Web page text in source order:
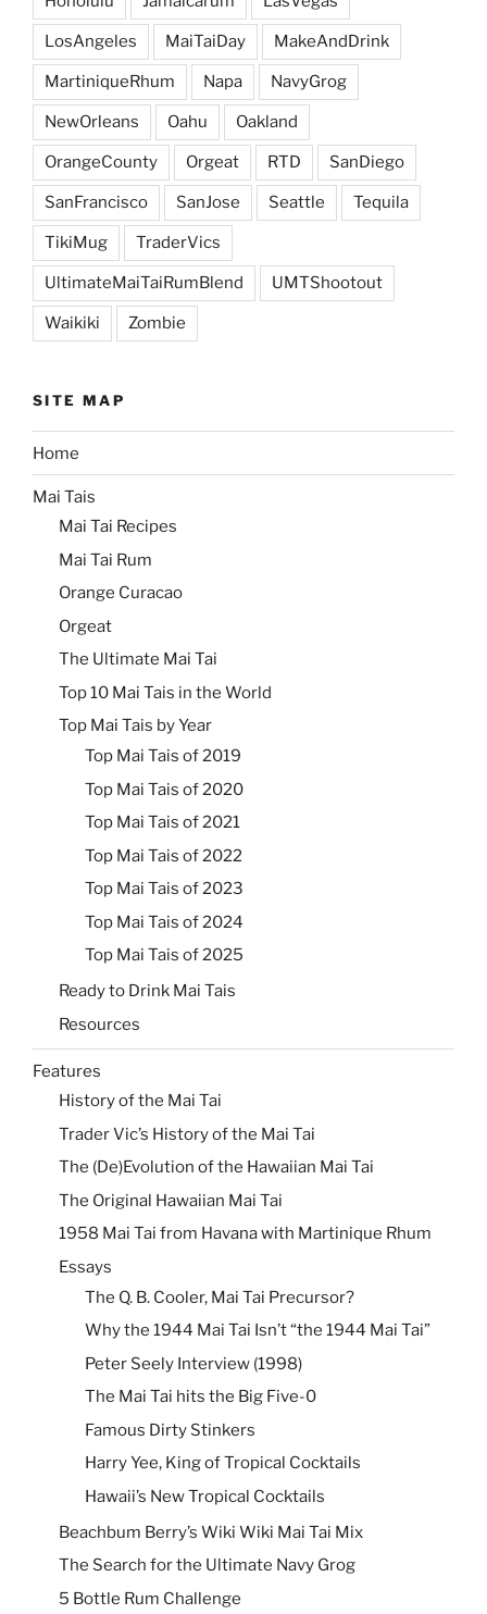
LosAngeles MaiTaiDay MakeAndDrink
MartiniqueRhum Napa NavyGrog
NewOrleans Oahu Oakland
OrangeCounty Orgeat RTD SanDiego
SanFrancisco SanJose Seattle Tequila
TikiMug TraderVics
UltimateMaiTaiRumBlend UMTShootout
Waikiki Zombie
SITE MAP
Home
Mai Tais
Mai Tai Recipes
Mai Tai Rum
Orange Curacao
Orgeat
The Ultimate Mai Tai
Top 10 Mai Tais in the World
Top Mai Tais by Year
Top Mai Tais of 2019
Top Mai Tais of 2020
Top Mai Tais of 2021
Top Mai Tais of 2022
Top Mai Tais of 2023
Top Mai Tais of 2024
Top Mai Tais of 2025
Ready to Drink Mai Tais
Resources
Features
History of the Mai Tai
Trader Vic’s History of the Mai Tai
The (De)Evolution of the Hawaiian Mai Tai
The Original Hawaiian Mai Tai
1958 Mai Tai from Havana with Martinique Rhum
Essays
The Q. B. Cooler, Mai Tai Precursor?
Why the 1944 Mai Tai Isn’t “the 1944 Mai Tai”
Peter Seely Interview (1998)
The Mai Tai hits the Big Five-0
Famous Dirty Stinkers
Harry Yee, King of Tropical Cocktails
Hawaii’s New Tropical Cocktails
Beachbum Berry’s Wiki Wiki Mai Tai Mix
The Search for the Ultimate Navy Grog
5 Bottle Rum Challenge